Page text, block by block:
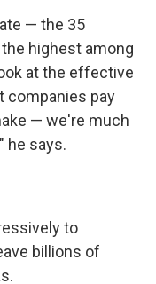
— the 35
highest among
at the effective
companies pay
— we're much
he says.
to
billions of